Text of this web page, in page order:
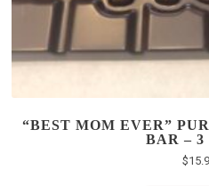
“BEST MOM EVER”
BAR – 3
$